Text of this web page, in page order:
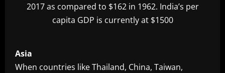
2017 as compared to $162 in 1962. India’s per
capita GDP is currently at $1500
Asia
When countries like Thailand, China, Taiwan,